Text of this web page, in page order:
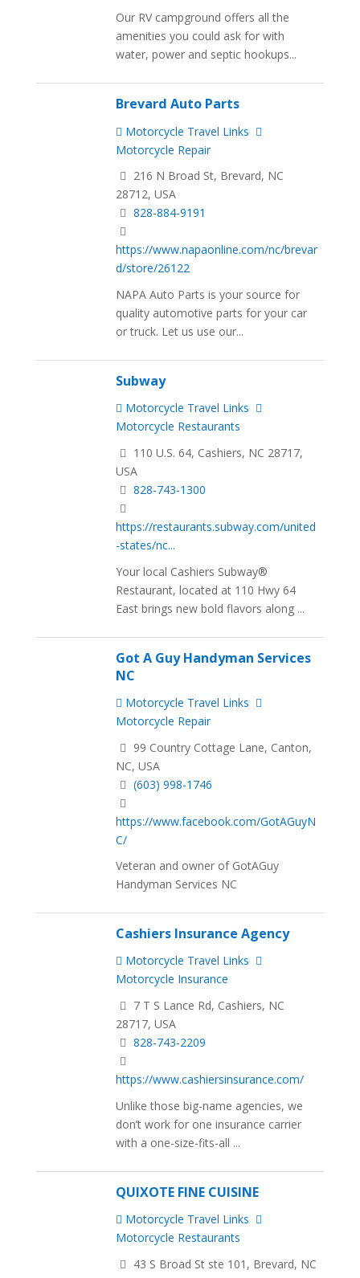
Our RV campground offers all the
amenities you could ask for with
water, power and septic hookups...
Brevard Auto Parts
Motorcycle Travel Links
Motorcycle Repair
216 N Broad St, Brevard, NC
28712, USA
828-884-9191
https://www.napaonline.com/nc/brevar
d/store/26122
NAPA Auto Parts is your source for
quality automotive parts for your car
or truck. Let us use our...
Subway
Motorcycle Travel Links
Motorcycle Restaurants
110 U.S. 64, Cashiers, NC 28717,
USA
828-743-1300
https://restaurants.subway.com/united
-states/nc...
Your local Cashiers Subway®
Restaurant, located at 110 Hwy 64
East brings new bold flavors along ...
Got A Guy Handyman Services
NC
Motorcycle Travel Links
Motorcycle Repair
99 Country Cottage Lane, Canton,
NC, USA
(603) 998-1746
https://www.facebook.com/GotAGuyN
C/
Veteran and owner of GotAGuy
Handyman Services NC
Cashiers Insurance Agency
Motorcycle Travel Links
Motorcycle Insurance
7 T S Lance Rd, Cashiers, NC
28717, USA
828-743-2209
https://www.cashiersinsurance.com/
Unlike those big-name agencies, we
don’t work for one insurance carrier
with a one-size-fits-all ...
QUIXOTE FINE CUISINE
Motorcycle Travel Links
Motorcycle Restaurants
43 S Broad St ste 101, Brevard, NC